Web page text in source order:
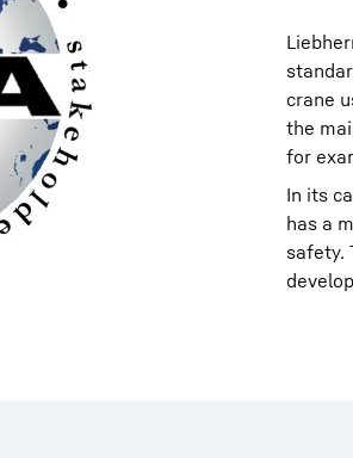
crane
the
for
In its
has a
safety.